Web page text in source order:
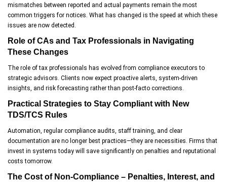
mismatches between reported and actual payments remain the most
common triggers for notices. What has changed is the speed at which these
issues are now detected.
Role of CAs and Tax Professionals in Navigating
These Changes
The role of tax professionals has evolved from compliance executors to
strategic advisors. Clients now expect proactive alerts, system-driven
insights, and risk forecasting rather than post-facto corrections.
Practical Strategies to Stay Compliant with New
TDS/TCS Rules
Automation, regular compliance audits, staff training, and clear
documentation are no longer best practices—they are necessities. Firms that
invest in systems today will save significantly on penalties and reputational
costs tomorrow.
The Cost of Non-Compliance – Penalties, Interest, and